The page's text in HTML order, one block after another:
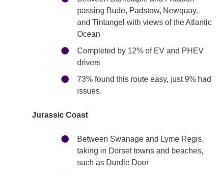
passing Bude, Padstow, Newquay,
and Tintangel with views of the Atlantic
Ocean
Completed by 12% of EV and PHEV
drivers
73% found this route easy, just 9% had
issues.
Jurassic Coast
Between Swanage and Lyme Regis,
taking in Dorset towns and beaches,
such as Durdle Door